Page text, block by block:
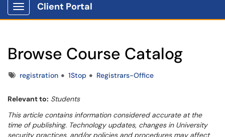
Show Applications Menu
Client Portal
Browse Course Catalog
Tagsregistration 1Stop Registrars-Office
Relevant to: Students
This article contains information considered accurate at the
time of publishing. Technology updates, changes in University
security practices, and/or policies and procedures may affect